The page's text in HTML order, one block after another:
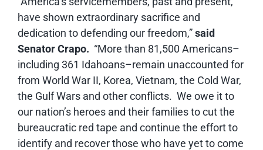
have shown extraordinary sacrifice and
dedication to defending our freedom,”said
Senator Crapo. “More than 81,500 Americans–
including 361 Idahoans–remain unaccounted for
from World War II, Korea, Vietnam, the Cold War,
the Gulf Wars and other conflicts. We owe it to
our nation’s heroes and their families to cut the
bureaucratic red tape and continue the effort to
identify and recover those who have yet to come